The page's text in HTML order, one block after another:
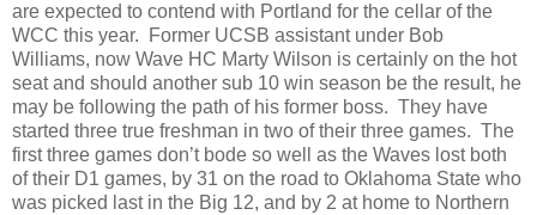
are expected to contend with Portland for the cellar of the
WCC this year. Former UCSB assistant under Bob
Williams, now Wave HC Marty Wilson is certainly on the hot
seat and should another sub 10 win season be the result, he
may be following the path of his former boss. They have
started three true freshman in two of their three games. The
first three games don’t bode so well as the Waves lost both
of their D1 games, by 31 on the road to Oklahoma State who
was picked last in the Big 12, and by 2 at home to Northern